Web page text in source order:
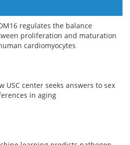
regulates the balance
proliferation and maturation
cardiomyocytes
USC center seeks answers to sex
in aging